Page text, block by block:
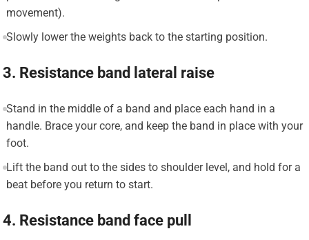
movement).
Slowly lower the weights back to the starting position.
3. Resistance band lateral raise
Stand in the middle of a band and place each hand in a
handle. Brace your core, and keep the band in place with your
foot.
Lift the band out to the sides to shoulder level, and hold for a
beat before you return to start.
4. Resistance band face pull